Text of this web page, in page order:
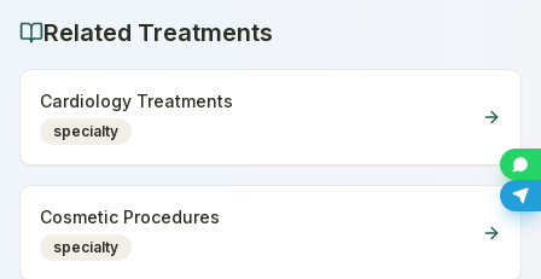
Related Treatments
Cardiology Treatments
specialty
Cosmetic Procedures
specialty